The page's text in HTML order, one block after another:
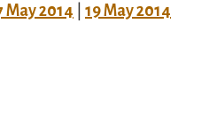
May 2014 19 May 2014